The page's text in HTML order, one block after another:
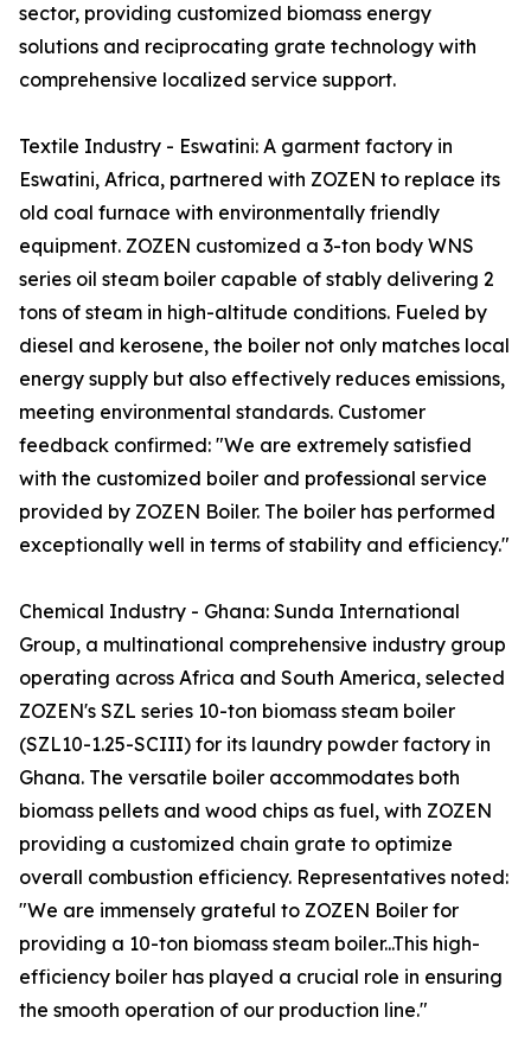
sector, providing customized biomass energy
solutions and reciprocating grate technology with
comprehensive localized service support.
Textile Industry - Eswatini: A garment factory in
Eswatini, Africa, partnered with ZOZEN to replace its
old coal furnace with environmentally friendly
equipment. ZOZEN customized a 3-ton body WNS
series oil steam boiler capable of stably delivering 2
tons of steam in high-altitude conditions. Fueled by
diesel and kerosene, the boiler not only matches local
energy supply but also effectively reduces emissions,
meeting environmental standards. Customer
feedback confirmed: "We are extremely satisfied
with the customized boiler and professional service
provided by ZOZEN Boiler. The boiler has performed
exceptionally well in terms of stability and efficiency."
Chemical Industry - Ghana: Sunda International
Group, a multinational comprehensive industry group
operating across Africa and South America, selected
ZOZEN's SZL series 10-ton biomass steam boiler
(SZL10-1.25-SCIII) for its laundry powder factory in
Ghana. The versatile boiler accommodates both
biomass pellets and wood chips as fuel, with ZOZEN
providing a customized chain grate to optimize
overall combustion efficiency. Representatives noted:
"We are immensely grateful to ZOZEN Boiler for
providing a 10-ton biomass steam boiler...This high-
efficiency boiler has played a crucial role in ensuring
the smooth operation of our production line."